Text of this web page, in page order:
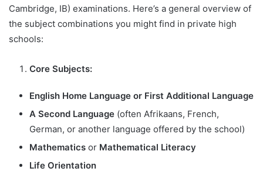
Cambridge, IB) examinations. Here’s a general overview of
the subject combinations you might find in private high
schools:
Core Subjects:
English Home Language or First Additional Language
A Second Language (often Afrikaans, French,
German, or another language offered by the school)
Mathematics or Mathematical Literacy
Life Orientation